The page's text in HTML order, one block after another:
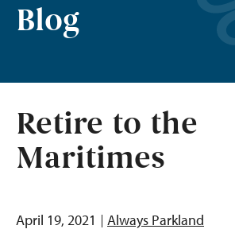
Blog
Retire to the
Maritimes
April 19, 2021 Always Parkland